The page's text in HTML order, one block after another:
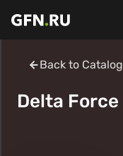
Back to Catalog
Delta Force